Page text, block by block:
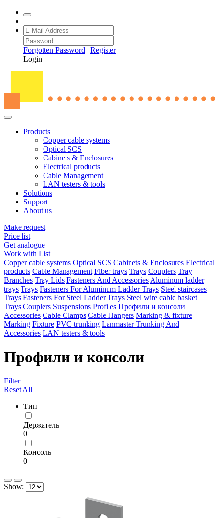
Forgotten Password | Register
Login
Products
Copper cable systems
Optical SCS
Cabinets & Enclosures
Electrical products
Cable Management
LAN testers & tools
Solutions
Support
About us
Make request
Price list
Get analogue
Work with List
Copper cable systems Optical SCS Cabinets & Enclosures Electrical
products Cable Management Fiber trays Trays Couplers Tray
Branches Tray Lids Fasteners And Accessories Aluminum ladder
trays Trays Fasteners For Aluminum Ladder Trays Steel staircases
Trays Fasteners For Steel Ladder Trays Steel wire cable basket
Trays Couplers Suspensions Profiles Профили и консоли
Accessories Cable Clamps Cable Hangers Marking & fixture
Marking Fixture PVC trunking Lanmaster Trunking And
Accessories LAN testers & tools
Профили и консоли
Filter
Reset All
Тип
Держатель
0
Консоль
0
Show: